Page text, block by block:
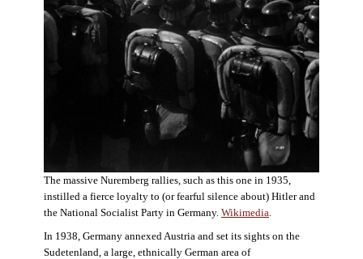
The massive Nuremberg rallies, such as this one in 1935,
instilled a fierce loyalty to (or fearful silence about) Hitler and
the National Socialist Party in Germany. Wikimedia.
In 1938, Germany annexed Austria and set its sights on the
Sudetenland, a large, ethnically German area of